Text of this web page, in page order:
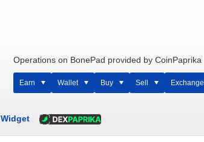
Operations on BonePad provided by CoinPaprika
Earn Wallet Buy Sell Exchange
Widget